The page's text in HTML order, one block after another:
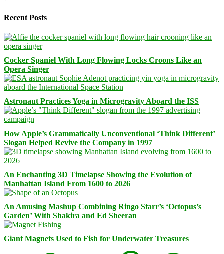
Recent Posts
Cocker Spaniel With Long Flowing Locks Croons Like an
Opera Singer
Astronaut Practices Yoga in Microgravity Aboard the ISS
How Apple’s Grammatically Unconventional ‘Think Different’
Slogan Helped Revive the Company in 1997
An Enchanting 3D Timelapse Showing the Evolution of
Manhattan Island From 1600 to 2026
An Amusing Mashup Combining Ringo Starr’s ‘Octopus’s
Garden’ With Shakira and Ed Sheeran
Giant Magnets Used to Fish for Underwater Treasures